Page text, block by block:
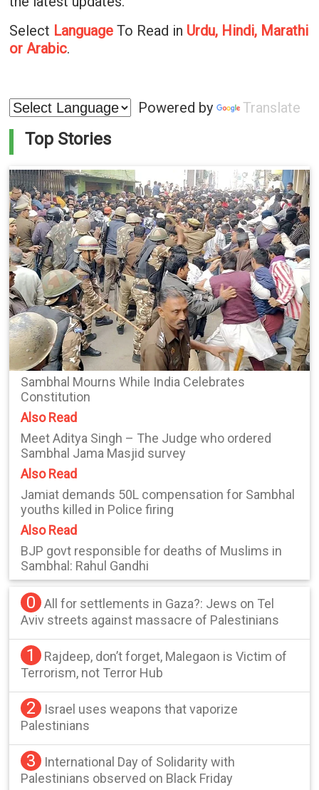
Select LanguageTo Read in Urdu, Hindi, Marathi
or Arabic.
Powered by Translate
Top Stories
Sambhal Mourns While India Celebrates
Constitution
Also Read
Meet Aditya Singh – The Judge who ordered
Sambhal Jama Masjid survey
Also Read
Jamiat demands 50L compensation for Sambhal
youths killed in Police firing
Also Read
BJP govt responsible for deaths of Muslims in
Sambhal: Rahul Gandhi
0
All for settlements in Gaza?: Jews on Tel
Aviv streets against massacre of Palestinians
1
Rajdeep, don’t forget, Malegaon is Victim of
Terrorism, not Terror Hub
2
Israel uses weapons that vaporize
Palestinians
3
International Day of Solidarity with
Palestinians observed on Black Friday